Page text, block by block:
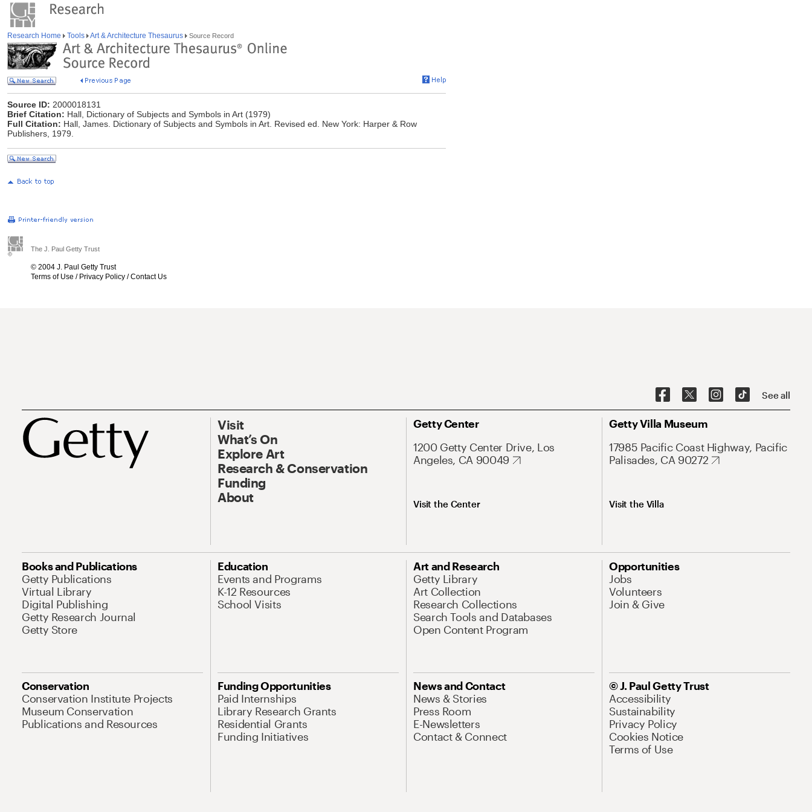
Research Home Tools Art & Architecture Thesaurus Source Record
Source ID: 2000018131
Brief Citation: Hall, Dictionary of Subjects and Symbols in Art (1979)
Full Citation: Hall, James. Dictionary of Subjects and Symbols in Art. Revised ed. New York: Harper & Row
Publishers, 1979.
The J. Paul Getty Trust
© 2004 J. Paul Getty Trust
Terms of Use / Privacy Policy /Contact Us
See all
Visit
What’s On
Explore Art
Research & Conservation
Funding
About
Getty Center
1200 Getty Center Drive, Los
Angeles, CA 90049
Visit the Center
Getty Villa Museum
17985 Pacific Coast Highway, Pacific
Palisades, CA 90272
Visit the Villa
Books and Publications
Getty Publications
Virtual Library
Digital Publishing
Getty Research Journal
Getty Store
Education
Events and Programs
K-12 Resources
School Visits
Art and Research
Getty Library
Art Collection
Research Collections
Search Tools and Databases
Open Content Program
Opportunities
Jobs
Volunteers
Join & Give
Conservation
Conservation Institute Projects
Museum Conservation
Publications and Resources
Funding Opportunities
Paid Internships
Library Research Grants
Residential Grants
Funding Initiatives
News and Contact
News & Stories
Press Room
E-Newsletters
Contact & Connect
© J. Paul Getty Trust
Accessibility
Sustainability
Privacy Policy
Cookies Notice
Terms of Use